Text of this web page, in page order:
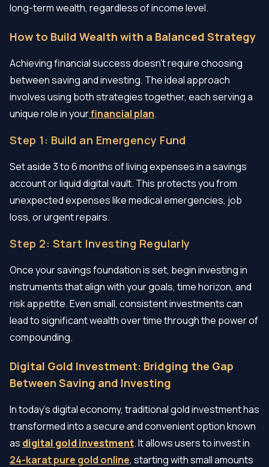
long-term wealth, regardless of income level.
How to Build Wealth with a Balanced Strategy
Achieving financial success doesn't require choosing
between saving and investing. The ideal approach
involves using both strategies together, each serving a
unique role in yourfinancial plan.
Step 1: Build an Emergency Fund
Set aside 3 to 6 months of living expenses in a savings
account or liquid digital vault. This protects you from
unexpected expenses like medical emergencies, job
loss, or urgent repairs.
Step 2: Start Investing Regularly
Once your savings foundation is set, begin investing in
instruments that align with your goals, time horizon, and
risk appetite. Even small, consistent investments can
lead to significant wealth over time through the power of
compounding.
Digital Gold Investment: Bridging the Gap
Between Saving and Investing
In today’s digital economy, traditional gold investment has
transformed into a secure and convenient option known
as digital gold investment. It allows users to invest in
24-karat pure gold online, starting with small amounts